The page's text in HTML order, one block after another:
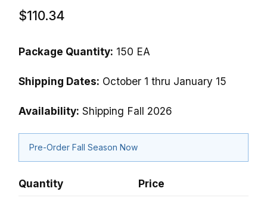
$110.34
Package Quantity: 150 EA
Shipping Dates: October 1 thru January 15
Availability: Shipping Fall 2026
Pre-Order Fall Season Now
Quantity
Price